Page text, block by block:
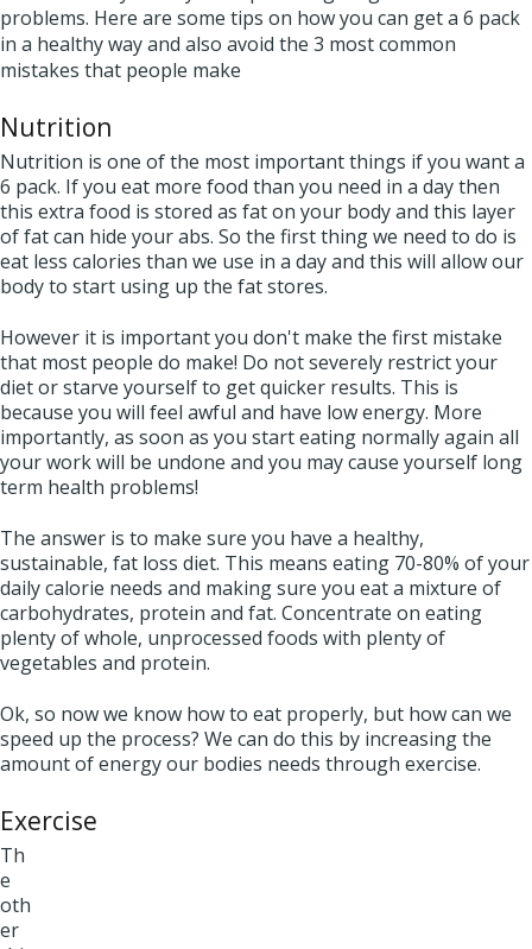
problems. Here are some tips on how you can get a 6 pack
in a healthy way and also avoid the 3 most common
mistakes that people make
Nutrition
Nutrition is one of the most important things if you want a
6 pack. If you eat more food than you need in a day then
this extra food is stored as fat on your body and this layer
of fat can hide your abs. So the first thing we need to do is
eat less calories than we use in a day and this will allow our
body to start using up the fat stores.
However it is important you don't make the first mistake
that most people do make! Do not severely restrict your
diet or starve yourself to get quicker results. This is
because you will feel awful and have low energy. More
importantly, as soon as you start eating normally again all
your work will be undone and you may cause yourself long
term health problems!
The answer is to make sure you have a healthy,
sustainable, fat loss diet. This means eating 70-80% of your
daily calorie needs and making sure you eat a mixture of
carbohydrates, protein and fat. Concentrate on eating
plenty of whole, unprocessed foods with plenty of
vegetables and protein.
Ok, so now we know how to eat properly, but how can we
speed up the process? We can do this by increasing the
amount of energy our bodies needs through exercise.
Exercise
Th
e
oth
er